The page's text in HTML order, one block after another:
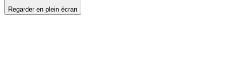
Regarder en plein écran